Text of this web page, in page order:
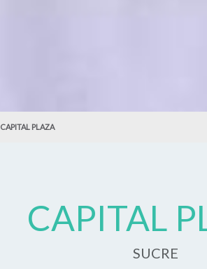
CAPITAL PLAZA
CAPITAL
SUCRE